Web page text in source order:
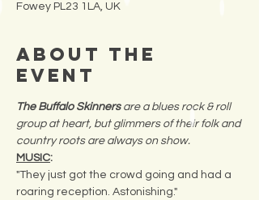
Fowey PL23 1LA, UK
About the
Event
The Buffalo Skinners are a blues rock & roll
group at heart, but glimmers of their folk and
country roots are always on show.
MUSIC:
"They just got the crowd going and had a
roaring reception. Astonishing."